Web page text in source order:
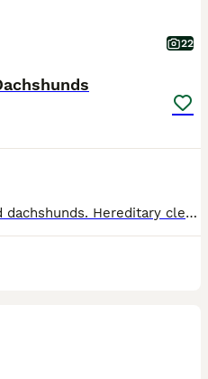
22
KC reg miniature Wire Haired dachshunds. Hereditary clear for PRA And Lafora. Vet checked and come with health certificate. Upto date with vaccinations worming and flea treatments. adorable playful